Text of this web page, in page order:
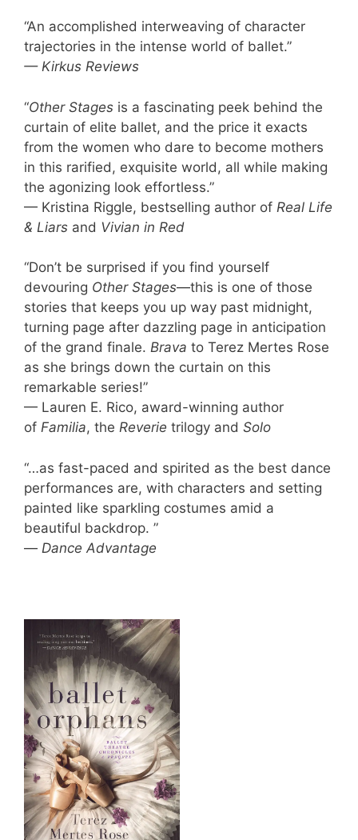
“An accomplished interweaving of character
trajectories in the intense world of ballet.”
— Kirkus Reviews
“Other Stages is a fascinating peek behind the
curtain of elite ballet, and the price it exacts
from the women who dare to become mothers
in this rarified, exquisite world, all while making
the agonizing look effortless.”
— Kristina Riggle, bestselling author of Real Life
& Liars and Vivian in Red
“Don’t be surprised if you find yourself
devouring Other Stages—this is one of those
stories that keeps you up way past midnight,
turning page after dazzling page in anticipation
of the grand finale. Brava to Terez Mertes Rose
as she brings down the curtain on this
remarkable series!”
— Lauren E. Rico, award-winning author
of Familia, the Reverie trilogy and Solo
“…as fast-paced and spirited as the best dance
performances are, with characters and setting
painted like sparkling costumes amid a
beautiful backdrop. ”
— Dance Advantage